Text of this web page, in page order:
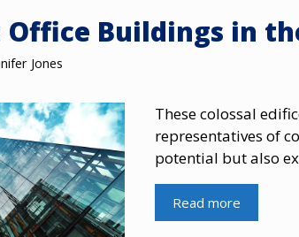
Office Buildings in
Jones
These colossal
representatives of
potential but also
Read more